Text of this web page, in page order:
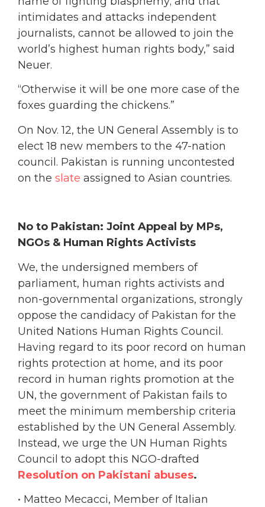
intimidates and attacks independent
journalists, cannot be allowed to join the
world’s highest human rights body,” said
Neuer.
“Otherwise it will be one more case of the
foxes guarding the chickens.”
On Nov. 12, the UN General Assembly is to
elect 18 new members to the 47-nation
council. Pakistan is running uncontested
on the slate assigned to Asian countries.
No to Pakistan: Joint Appeal by MPs,
NGOs & Human Rights Activists
We, the undersigned members of
parliament, human rights activists and
non-governmental organizations, strongly
oppose the candidacy of Pakistan for the
United Nations Human Rights Council.
Having regard to its poor record on human
rights protection at home, and its poor
record in human rights promotion at the
UN, the government of Pakistan fails to
meet the minimum membership criteria
established by the UN General Assembly.
Instead, we urge the UN Human Rights
Council to adopt this NGO-drafted
Resolution on Pakistani abuses.
• Matteo Mecacci, Member of Italian